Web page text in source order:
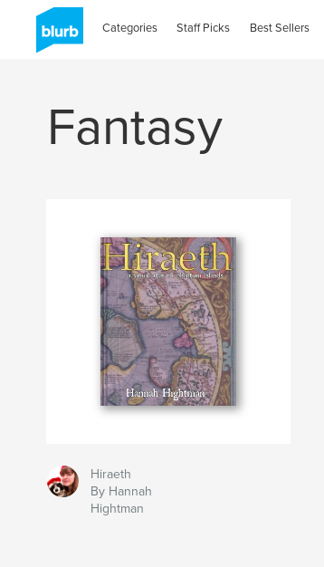
Categories Staff Picks Best Sellers
Fantasy
Hiraeth
By Hannah
Hightman